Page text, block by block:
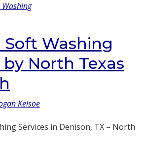
Soft Washing
by North Texas
Kelsoe
Services in Denison, TX – North